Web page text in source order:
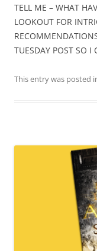
TELL ME – WHAT
LOOKOUT FOR
TUESDAY POST SO I
This entry was posted